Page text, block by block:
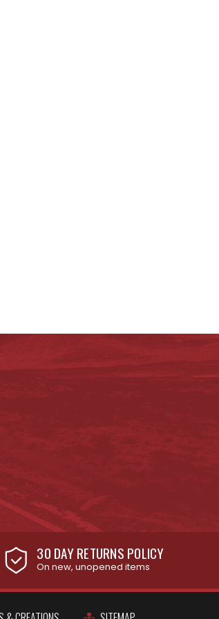
30 DAY RETURNS POLICY
On new, unopened items